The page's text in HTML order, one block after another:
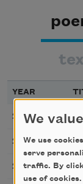
YEAR
2017
2017
2017
We
We use
serve
traffic. By
use of cookies.